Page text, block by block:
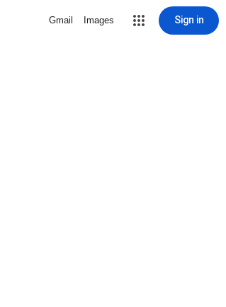
Gmail Images Sign in